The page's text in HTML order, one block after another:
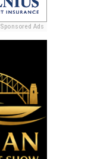
Sponsored Ads